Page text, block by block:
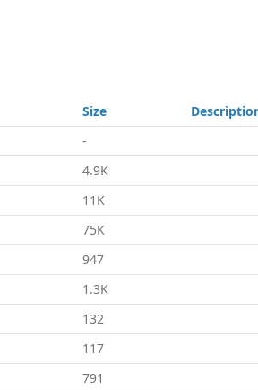
Size
-
4.9K
11K
75K
947
1.3K
132
117
791